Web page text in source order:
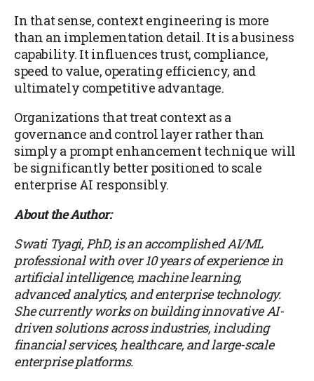
In that sense, context engineering is more
than an implementation detail. It is a business
capability. It influences trust, compliance,
speed to value, operating efficiency, and
ultimately competitive advantage.
Organizations that treat context as a
governance and control layer rather than
simply a prompt enhancement technique will
be significantly better positioned to scale
enterprise AI responsibly.
About the Author:
Swati Tyagi, PhD, is an accomplished AI/ML
professional with over 10 years of experience in
artificial intelligence, machine learning,
advanced analytics, and enterprise technology.
She currently works on building innovative AI-
driven solutions across industries, including
financial services, healthcare, and large-scale
enterprise platforms.